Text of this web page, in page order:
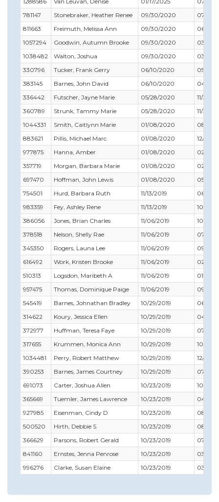
781147
Stonebraker, Heather Renee 09/30/2020
07/31/
811663
Freimuth, Melissa Ann 09/30/2020
06/30/
1057294
Goodwin, Autumn Brooke 09/30/2020
03/31/
1038482
Walton, Joshua 09/30/2020
03/31/
330796
Tucker, Frank Gerry 06/10/2020
05/31/
383145
Barnes, John David 06/10/2020
04/30/
336442
Futscher, Jayne Marie 05/28/2020
11/30/
360789
Strunk, Tammy Marie 05/28/2020
11/30/
1044331
Smith, Caitlynn Marie 01/08/2020
08/31/
883621
Pillis, Michael Marc 01/08/2020
12/31/
977875
Hanna, Amber 01/08/2020
02/28/
357719
Morgan, Barbara Marie 01/08/2020
02/29/
697470
Hoffman, John Lewis 01/08/2020
05/31/
754501
Hurd, Barbara Ruth 11/13/2019
06/30/
983359
Fey, Ashley Rene 11/13/2019
10/31/
386056
Jones, Brian Charles 11/06/2019
10/31/
378518
Nelson, Shelly Rae 11/06/2019
07/31/
345350
Rogers, Launa Lee 11/06/2019
09/30/
616492
Work, Kristen Brooke 11/06/2019
02/28/
510313
Logsdon, Maribeth A 11/06/2019
01/31/
957475
Thomas, Dominique Paige 11/06/2019
09/30/
545419
Barnes, Johnathan Bradley 10/29/2019
06/30/
314622
Koury, Jessica Ellen 10/29/2019
04/30/
372977
Huffman, Teresa Faye 10/29/2019
07/31/
317655
Krummen, Monica Ann 10/29/2019
10/31/
1034481
Perry, Robert Matthew 10/29/2019
12/31/
390253
Barnes, James Courtney 10/29/2019
07/31/
691073
Carter, Joshua Allen 10/23/2019
10/31/
365669
Tuemler, James Lawrence 10/23/2019
04/30/
927985
Eisenman, Cindy D 10/23/2019
08/31/
500520
Hirth, Debbie S 10/23/2019
08/31/
366629
Parsons, Robert Gerald 10/23/2019
07/31/
841160
Ernstes, Jenna Penrose 10/23/2019
03/31/
996276
Clarke, Susan Elaine 10/23/2019 03/31/